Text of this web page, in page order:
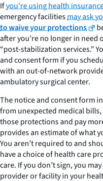
Ifyou’re using health
emergency facilitiesmay ask
to waive your protections
after you’re no longer in need
“post-stabilization services.”
and consent form if you
with an out-of-network
ambulatory surgical center.
The notice and consent form
from unexpected medical
those protections and pay
provides an estimate of what
You aren’t required to and
have a choice of health care
care. If you don’t sign, you
provider or facility in your